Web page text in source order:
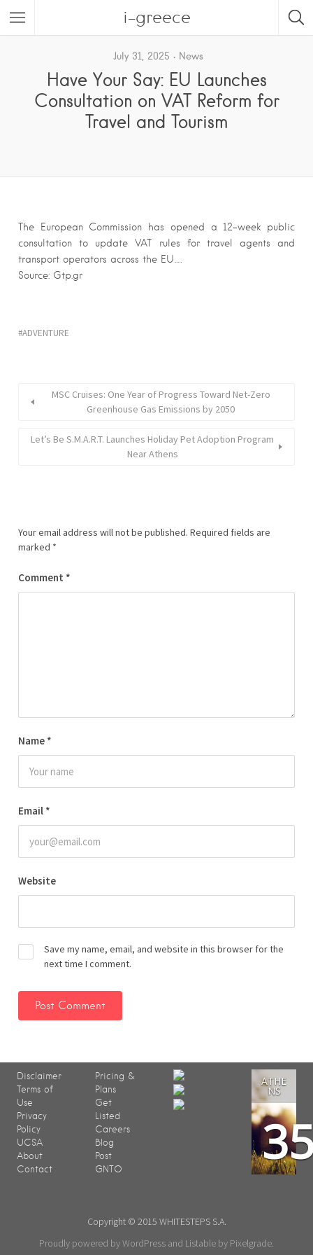
i-greece
July 31, 2025 News
Have Your Say: EU Launches
Consultation on VAT Reform for
Travel and Tourism
The European Commission has opened a 12-week public
consultation to update VAT rules for travel agents and
transport operators across the EU….
Source: Gtp.gr
ADVENTURE
MSC Cruises: One Year of Progress Toward Net-Zero
Greenhouse Gas Emissions by 2050
Let’s Be S.M.A.R.T. Launches Holiday Pet Adoption Program
Near Athens
Your email address will not be published. Required fields are
marked *
Comment *
Name *
Email *
Website
Save my name, email, and website in this browser for the
next time I comment.
Disclaimer
Terms of
Use
Privacy
Policy
UCSA
About
Contact
Pricing &
Plans
Get
Listed
Careers
Blog
Post
GNTO
ATHE
NS
Copyright © 2015 WHITESTEPS S.A.
Proudly powered by WordPress and Listable by Pixelgrade.